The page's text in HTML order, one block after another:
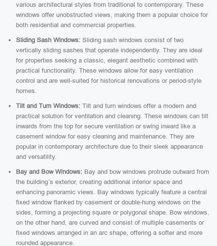
various architectural styles from traditional to contemporary. These
windows offer unobstructed views, making them a popular choice for
both residential and commercial properties.
Sliding Sash Windows: Sliding sash windows consist of two
vertically sliding sashes that operate independently. They are ideal
for properties seeking a classic, elegant aesthetic combined with
practical functionality. These windows allow for easy ventilation
control and are well-suited for historical renovations or period-style
homes.
Tilt and Turn Windows: Tilt and turn windows offer a modern and
practical solution for ventilation and cleaning. These windows can tilt
inwards from the top for secure ventilation or swing inward like a
casement window for easy cleaning and maintenance. They are
popular in contemporary architecture due to their sleek appearance
and versatility.
Bay and Bow Windows: Bay and bow windows protrude outward from
the building’s exterior, creating additional interior space and
enhancing panoramic views. Bay windows typically feature a central
fixed window flanked by casement or double-hung windows on the
sides, forming a projecting square or polygonal shape. Bow windows,
on the other hand, are curved and consist of multiple casements or
fixed windows arranged in an arc shape, offering a softer and more
rounded appearance.